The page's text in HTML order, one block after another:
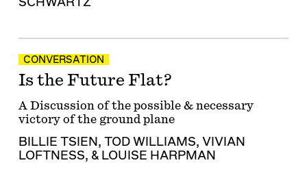
SCHWARTZ
CONVERSATION
Is the Future Flat?
A Discussion of the possible & necessary
victory of the ground plane
BILLIE TSIEN ,TOD WILLIAMS, VIVIAN
LOFTNESS, & LOUISE HARPMAN